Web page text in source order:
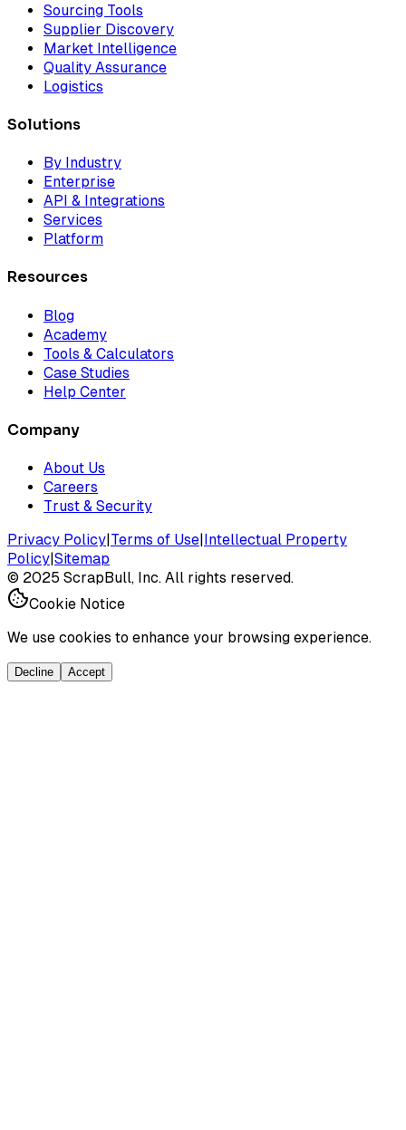
Sourcing Tools
Supplier Discovery
Market Intelligence
Quality Assurance
Logistics
Solutions
By Industry
Enterprise
API & Integrations
Services
Platform
Resources
Blog
Academy
Tools & Calculators
Case Studies
Help Center
Company
About Us
Careers
Trust & Security
Privacy Policy Terms of Use Intellectual Property
Policy Sitemap
© 2025 ScrapBull, Inc. All rights reserved.
Cookie Notice
We use cookies to enhance your browsing experience.
Decline Accept